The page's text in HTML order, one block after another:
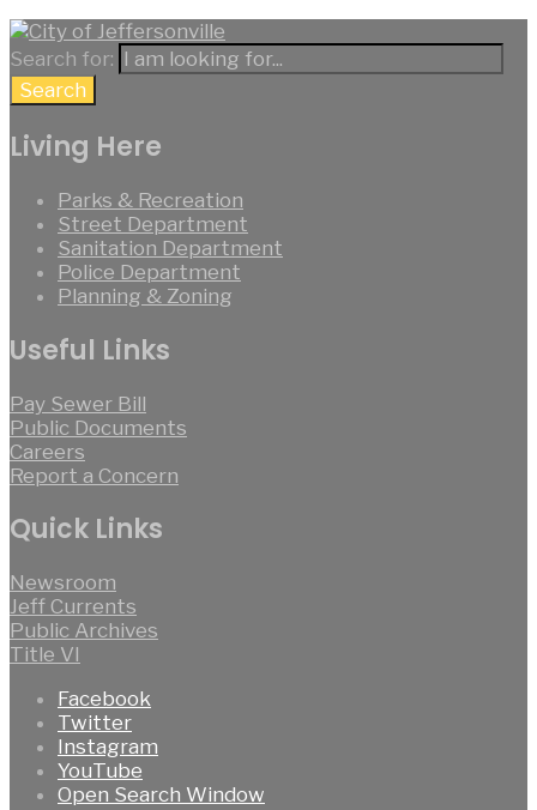
Search for:
Search
Living Here
Parks & Recreation
Street Department
Sanitation Department
Police Department
Planning & Zoning
Useful Links
Pay Sewer Bill
Public Documents
Careers
Report a Concern
Quick Links
Newsroom
Jeff Currents
Public Archives
Title VI
Facebook
Twitter
Instagram
YouTube
Open Search Window